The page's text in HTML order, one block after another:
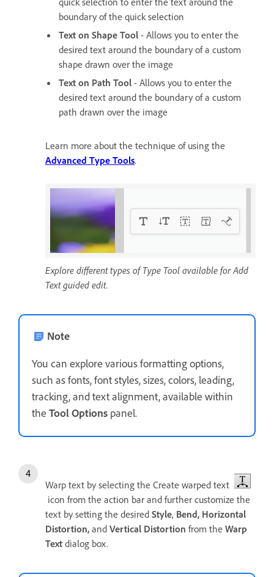
boundary of the quick selection
Text on Shape Tool - Allows you to enter the
desired text around the boundary of a custom
shape drawn over the image
Text on Path Tool - Allows you to enter the
desired text around the boundary of a custom
path drawn over the image
Learn more about the technique of using the
Advanced Type Tools.
Explore different types of Type Tool available for Add
Text guided edit.
Note
You can explore various formatting options,
such as fonts, font styles, sizes, colors, leading,
tracking, and text alignment, available within
the Tool Options panel.
Warp text by selecting the Create warped text
icon from the action bar and further customize the
text by setting the desired Style, Bend, Horizontal
Distortion, and Vertical Distortion from the Warp
Text dialog box.